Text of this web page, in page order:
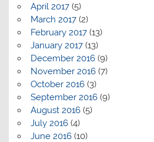
April 2017(5)
March 2017(2)
February 2017(13)
January 2017(13)
December 2016(9)
November 2016(7)
October 2016(3)
September 2016(9)
August 2016(5)
July 2016(4)
June 2016(10)